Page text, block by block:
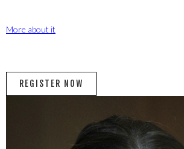
More about it
REGISTER NOW